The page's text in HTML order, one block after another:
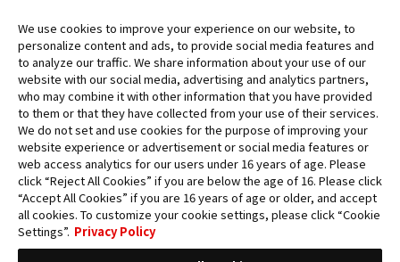
©Eiichiro Oda/Shueisha
©Eiichiro Oda/Shueisha, Toei Animation
All images, text and data on this website may not be reproduced
without permission.
Please note that the images used on this website may differ from
the actual product as it is still under development.
*Apple, and the Apple logo are trademarks of Apple Inc. in North
America or the local region. App Store is Apple Inc.’s service mark.
*Google Play and the Google Play logo are trademarks or registered
We use cookies to improve your experience on our website, to
personalize content and ads, to provide social media features and
to analyze our traffic. We share information about your use of our
website with our social media, advertising and analytics partners,
who may combine it with other information that you have provided
to them or that they have collected from your use of their services.
We do not set and use cookies for the purpose of improving your
website experience or advertisement or social media features or
web access analytics for our users under 16 years of age. Please
click “Reject All Cookies” if you are below the age of 16. Please click
“Accept All Cookies” if you are 16 years of age or older, and accept
all cookies. To customize your cookie settings, please click “Cookie
Settings”. Privacy Policy